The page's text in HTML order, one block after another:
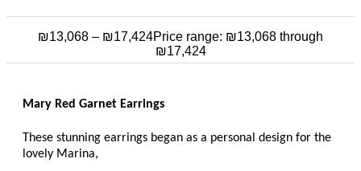
₪13,068 – ₪17,424Price range: ₪13,068 through
₪17,424
Mary Red Garnet Earrings
These stunning earrings began as a personal design for the
lovely Marina,